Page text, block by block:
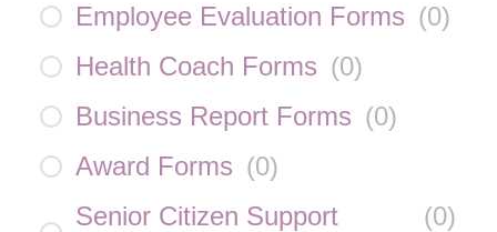
Employee Evaluation Forms (0)
Health Coach Forms (0)
Business Report Forms (0)
Award Forms (0)
Senior Citizen Support
(0)